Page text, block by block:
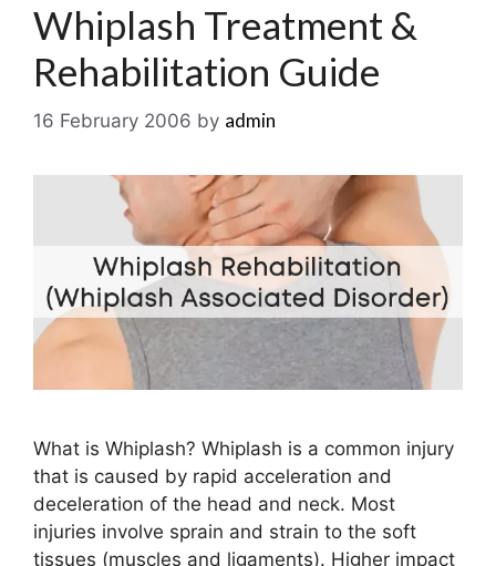
Whiplash Treatment &
Rehabilitation Guide
16 February 2006 by admin
What is Whiplash? Whiplash is a common injury
that is caused by rapid acceleration and
deceleration of the head and neck. Most
injuries involve sprain and strain to the soft
tissues (muscles and ligaments). Higher impact